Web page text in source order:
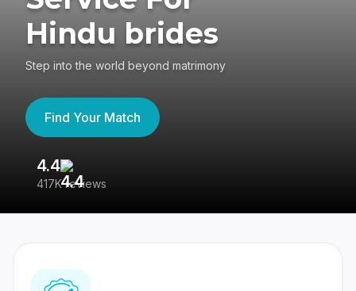
Hindu brides
Step into the world beyond matrimony
Find Your Match
4.4
417K reviews